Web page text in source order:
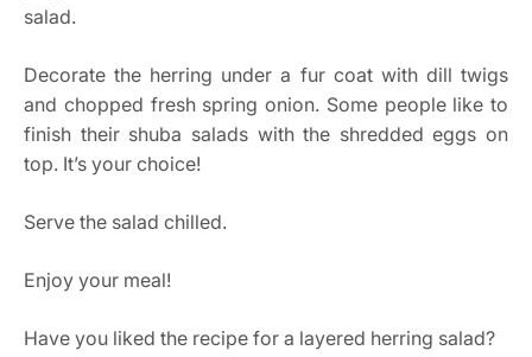
salad.
Decorate the herring under a fur coat with dill twigs
and chopped fresh spring onion. Some people like to
finish their shuba salads with the shredded eggs on
top. It’s your choice!
Serve the salad chilled.
Enjoy your meal!
Have you liked the recipe for a layered herring salad?